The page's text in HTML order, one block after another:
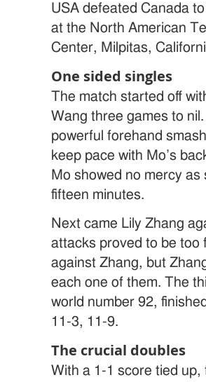
USA defeated Canada
at the North American
Center, Milpitas,
One sided singles
The match started off
Wang three games to
powerful forehand
keep pace with Mo’s
Mo showed no mercy
fifteen minutes.
Next came Lily Zhang
attacks proved to be too
against Zhang, but
each one of them. The
world number 92,
11-3, 11-9.
The crucial doubles
With a 1-1 score tied